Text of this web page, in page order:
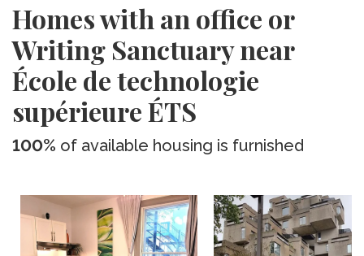
Homes with an office or
Writing Sanctuary near
École de technologie
supérieure ÉTS
100% of available housing is furnished